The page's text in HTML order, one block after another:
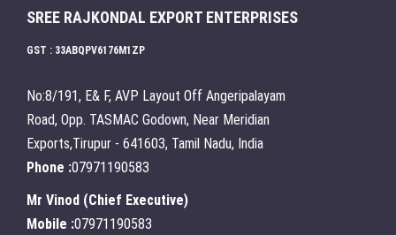
SREE RAJKONDAL EXPORT ENTERPRISES
GST : 33ABQPV6176M1ZP
No:8/191, E& F, AVP Layout Off Angeripalayam
Road, Opp. TASMAC Godown, Near Meridian
Exports,Tirupur - 641603, Tamil Nadu, India
Phone :07971190583
Mr Vinod (Chief Executive)
Mobile :07971190583